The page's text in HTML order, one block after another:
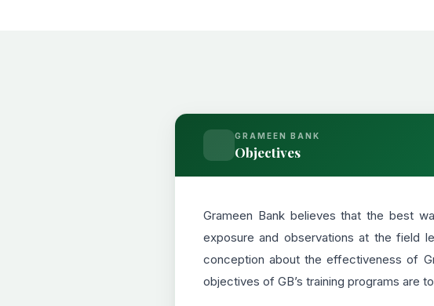
GRAMEEN BANK
Objectives
Grameen Bank believes that the best
exposure and observations at the field
conception about the effectiveness of
objectives of GB’s training programs are